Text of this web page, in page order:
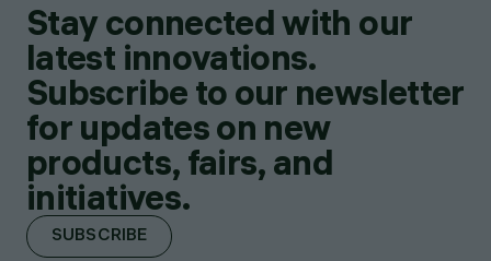
Stay connected with our
latest innovations.
Subscribe to our newsletter
for updates on new
products, fairs, and
initiatives.
SUBSCRIBE